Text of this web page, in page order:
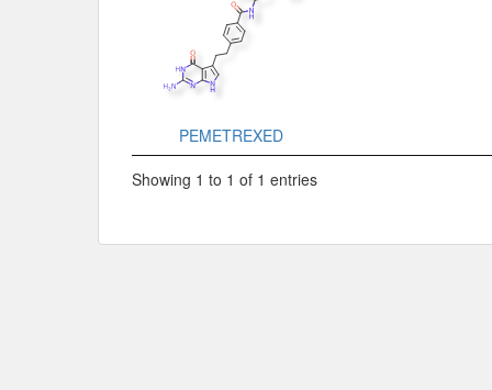
PEMETREXED
Showing 1 to 1 of 1 entries